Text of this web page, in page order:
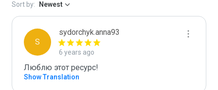
Sort by: Newest
S
sydorchyk.anna93
6 years ago
Люблю этот ресурс!
Show Translation